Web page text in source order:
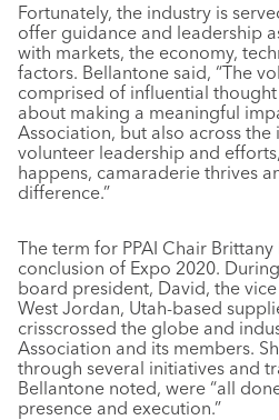
Fortunately, the industry is
offer guidance and leadership
with markets, the economy,
factors. Bellantone said, “The
comprised of influential
about making a meaningful
Association, but also across
volunteer leadership and
happens, camaraderie thrives
difference.”
The term for PPAI Chair
conclusion of Expo 2020.
board president, David, the
West Jordan, Utah-based
crisscrossed the globe and
Association and its members.
through several initiatives and
Bellantone noted, were “all
presence and execution.”